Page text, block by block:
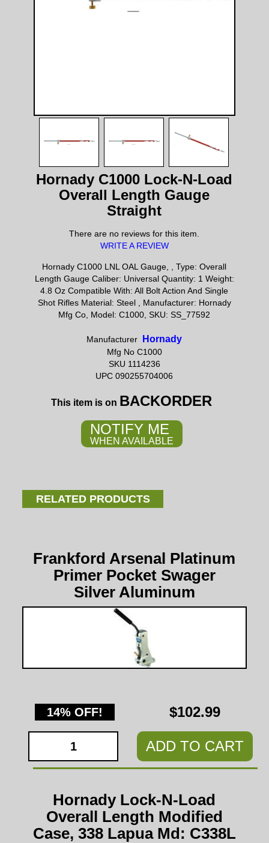
Hornady C1000 Lock-N-Load
Overall Length Gauge
Straight
There are no reviews for this item.
WRITE A REVIEW
Hornady C1000 LNL OAL Gauge, , Type: Overall
Length Gauge Caliber: Universal Quantity: 1 Weight:
4.8 Oz Compatible With: All Bolt Action And Single
Shot Rifles Material: Steel , Manufacturer: Hornady
Mfg Co, Model: C1000, SKU: SS_77592
Manufacturer Hornady
Mfg No C1000
SKU 1114236
UPC 090255704006
This item is on BACKORDER
NOTIFY ME
WHEN AVAILABLE
RELATED PRODUCTS
Frankford Arsenal Platinum
Primer Pocket Swager
Silver Aluminum
14% OFF! $102.99
ADD TO CART
Hornady Lock-N-Load
Overall Length Modified
Case, 338 Lapua Md: C338L